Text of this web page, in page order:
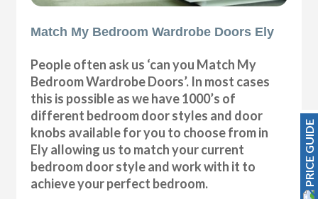
Match My Bedroom Wardrobe Doors Ely
People often ask us ‘can you Match My
Bedroom Wardrobe Doors’. In most cases
this is possible as we have 1000’s of
different bedroom door styles and door
knobs available for you to choose from in
Ely allowing us to match your current
bedroom door style and work with it to
achieve your perfect bedroom.
PRICE GUIDE